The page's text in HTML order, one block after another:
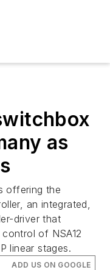
as
offering the
an integrated,
driver that
of NSA12
linear stages.
ADD US ON GOOGLE